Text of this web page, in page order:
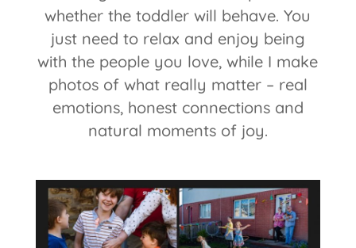
whether the toddler will behave. You
just need to relax and enjoy being
with the people you love, while I make
photos of what really matter – real
emotions, honest connections and
natural moments of joy.